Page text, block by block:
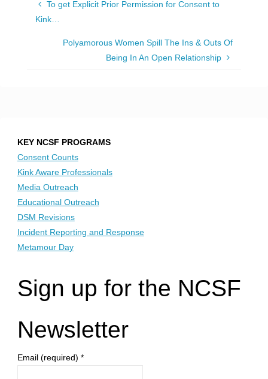
To get Explicit Prior Permission for Consent to
Kink…
Polyamorous Women Spill The Ins & Outs Of
Being In An Open Relationship
KEY NCSF PROGRAMS
Consent Counts
Kink Aware Professionals
Media Outreach
Educational Outreach
DSM Revisions
Incident Reporting and Response
Metamour Day
Sign up for the NCSF
Newsletter
Email (required) *